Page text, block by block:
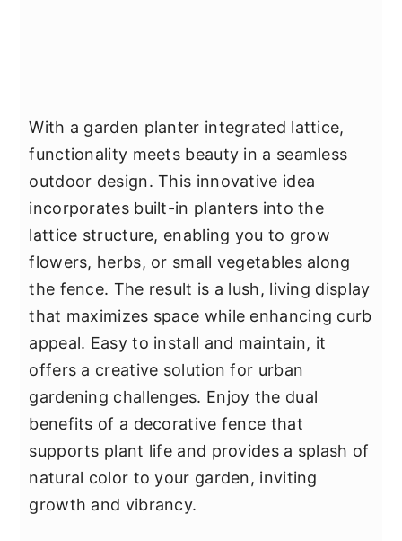
With a garden planter integrated lattice,
functionality meets beauty in a seamless
outdoor design. This innovative idea
incorporates built-in planters into the
lattice structure, enabling you to grow
flowers, herbs, or small vegetables along
the fence. The result is a lush, living display
that maximizes space while enhancing curb
appeal. Easy to install and maintain, it
offers a creative solution for urban
gardening challenges. Enjoy the dual
benefits of a decorative fence that
supports plant life and provides a splash of
natural color to your garden, inviting
growth and vibrancy.